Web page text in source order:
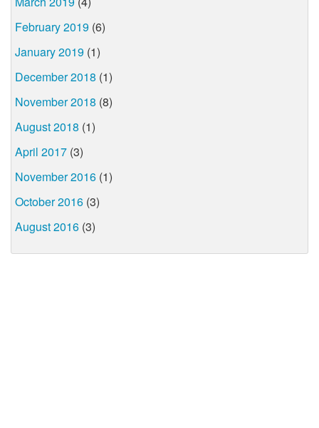
February 2019 (6)
January 2019 (1)
December 2018 (1)
November 2018 (8)
August 2018 (1)
April 2017 (3)
November 2016 (1)
October 2016 (3)
August 2016 (3)